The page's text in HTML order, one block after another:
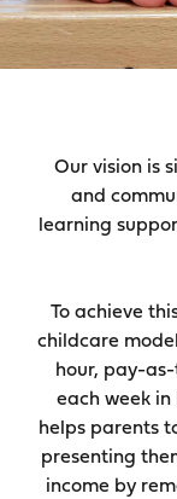
Our vision is
and
learning
To achieve
childcare
hour, pay-
each week in
helps parents
presenting
income by